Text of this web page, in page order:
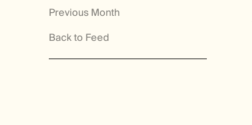
Previous Month
Back to Feed